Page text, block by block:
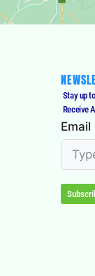
Stay up
Receive
Email